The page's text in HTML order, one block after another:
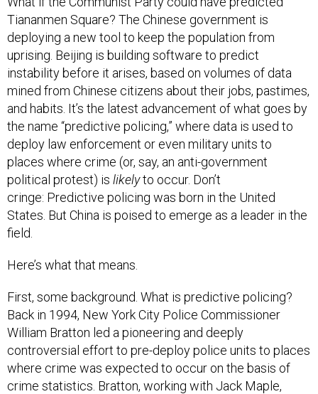
Tiananmen Square? The Chinese government is
deploying a new tool to keep the population from
uprising. Beijing is building software to predict
instability before it arises, based on volumes of data
mined from Chinese citizens about their jobs, pastimes,
and habits. It’s the latest advancement of what goes by
the name “predictive policing,” where data is used to
deploy law enforcement or even military units to
places where crime (or, say, an anti-government
political protest) is likelyto occur. Don’t
cringe: Predictive policing was born in the United
States. But China is poised to emerge as a leader in the
field.
Here’s what that means.
First, some background. What is predictive policing?
Back in 1994, New York City Police Commissioner
William Bratton led a pioneering and deeply
controversial effort to pre-deploy police units to places
where crime was expected to occur on the basis of
crime statistics. Bratton, working with Jack Maple,